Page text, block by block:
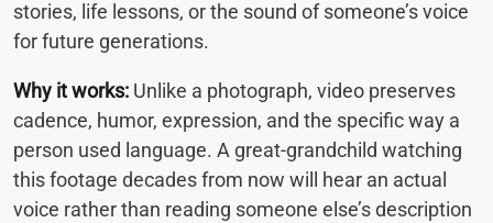
stories, life lessons, or the sound of someone’s voice
for future generations.
Why it works: Unlike a photograph, video preserves
cadence, humor, expression, and the specific way a
person used language. A great-grandchild watching
this footage decades from now will hear an actual
voice rather than reading someone else’s description